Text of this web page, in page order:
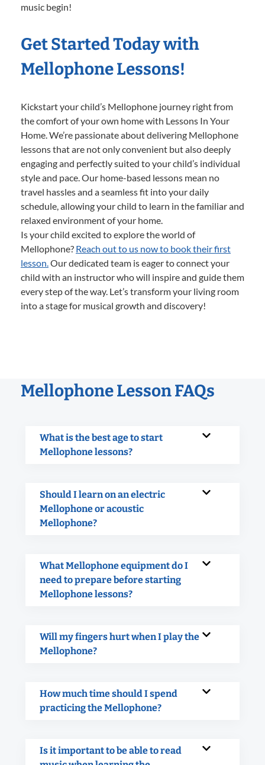
music begin!
Get Started Today with
Mellophone Lessons!
Kickstart your child’s Mellophone journey right from
the comfort of your own home with Lessons In Your
Home. We’re passionate about delivering Mellophone
lessons that are not only convenient but also deeply
engaging and perfectly suited to your child’s individual
style and pace. Our home-based lessons mean no
travel hassles and a seamless fit into your daily
schedule, allowing your child to learn in the familiar and
relaxed environment of your home.
Is your child excited to explore the world of
Mellophone? Reach out to us now to book their first
lesson.Our dedicated team is eager to connect your
child with an instructor who will inspire and guide them
every step of the way. Let’s transform your living room
into a stage for musical growth and discovery!
Mellophone Lesson FAQs
What is the best age to start
Mellophone lessons?
Should I learn on an electric
Mellophone or acoustic
Mellophone?
What Mellophone equipment do I
need to prepare before starting
Mellophone lessons?
Will my fingers hurt when I play the
Mellophone?
How much time should I spend
practicing the Mellophone?
Is it important to be able to read